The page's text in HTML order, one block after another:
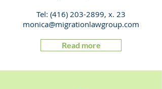
Tel: (416) 203-2899, x. 23
monica@migrationlawgroup.com
Read more